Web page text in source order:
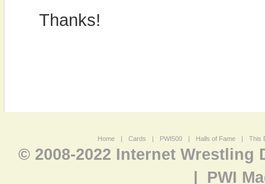
Thanks!
Home | Cards | PWI500 | Halls of Fame | This
© 2008-2022 Internet Wrestling
PWI